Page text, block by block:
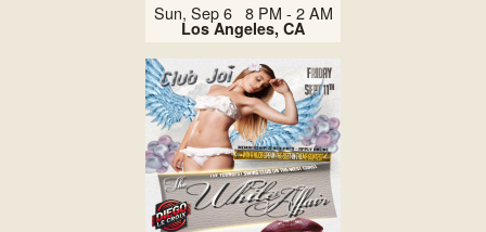
Sun, Sep 6 8 PM - 2 AM
Los Angeles, CA